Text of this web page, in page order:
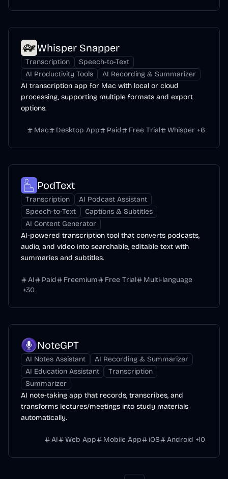
Whisper Snapper
Transcription
Speech-to-Text
AI Productivity Tools
AI Recording & Summarizer
AI transcription app for Mac with local or cloud
processing, supporting multiple formats and export
options.
Mac Desktop App Paid Free Trial Whisper +6
PodText
Transcription
AI Podcast Assistant
Speech-to-Text
Captions & Subtitles
AI Content Generator
AI-powered transcription tool that converts podcasts,
audio, and video into searchable, editable text with
summaries and subtitles.
AI Paid Freemium Free Trial
Multi-language
+30
NoteGPT
AI Notes Assistant
AI Recording & Summarizer
AI Education Assistant
Transcription
Summarizer
AI note-taking app that records, transcribes, and
transforms lectures/meetings into study materials
automatically.
AI Web App Mobile App iOS Android +10